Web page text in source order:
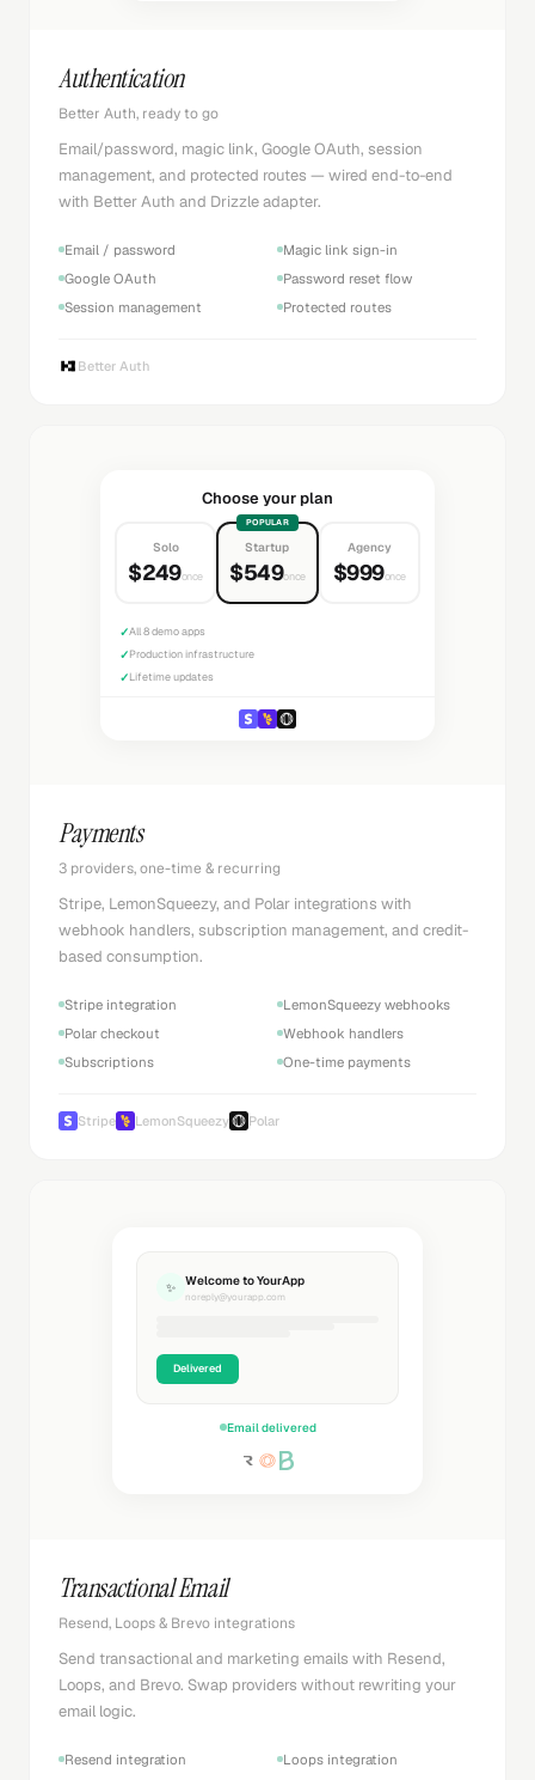
Authentication
Better Auth, ready to go
Email/password, magic link, Google OAuth, session
management, and protected routes — wired end-to-end
with Better Auth and Drizzle adapter.
Email / password
Magic link sign-in
Google OAuth
Password reset flow
Session management
Protected routes
Better Auth
Choose your plan
Solo
$249once
POPULAR
Startup
$549once
Agency
$999once
✓All 8 demo apps
✓Production infrastructure
✓Lifetime updates
Payments
3 providers, one-time & recurring
Stripe, LemonSqueezy, and Polar integrations with
webhook handlers, subscription management, and credit-
based consumption.
Stripe integration
LemonSqueezy webhooks
Polar checkout
Webhook handlers
Subscriptions
One-time payments
Stripe LemonSqueezy Polar
✨ Welcome to YourApp
noreply@yourapp.com
Delivered
Email delivered
Transactional Email
Resend, Loops & Brevo integrations
Send transactional and marketing emails with Resend,
Loops, and Brevo. Swap providers without rewriting your
email logic.
Resend integration
Loops integration